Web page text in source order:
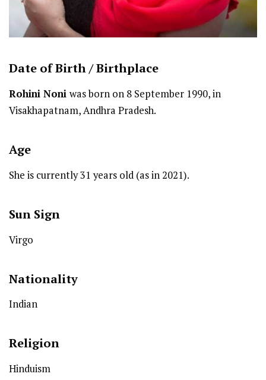
Date of Birth /Birthplace
Rohini Noni was born on 8 September 1990, in
Visakhapatnam, Andhra Pradesh.
Age
She is currently 31 years old (as in 2021).
Sun Sign
Virgo
Nationality
Indian
Religion
Hinduism